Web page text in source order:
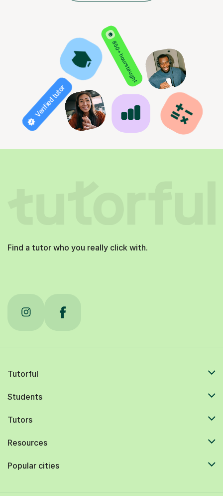
850+ hours taught
Verified tutor
Find a tutor who you really click with.
Tutorful
Students
Tutors
Resources
Popular cities